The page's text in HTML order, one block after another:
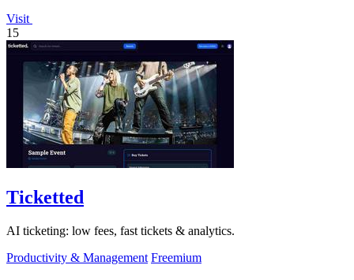
Visit
15
Ticketted
AI ticketing: low fees, fast tickets & analytics.
Productivity & Management Freemium